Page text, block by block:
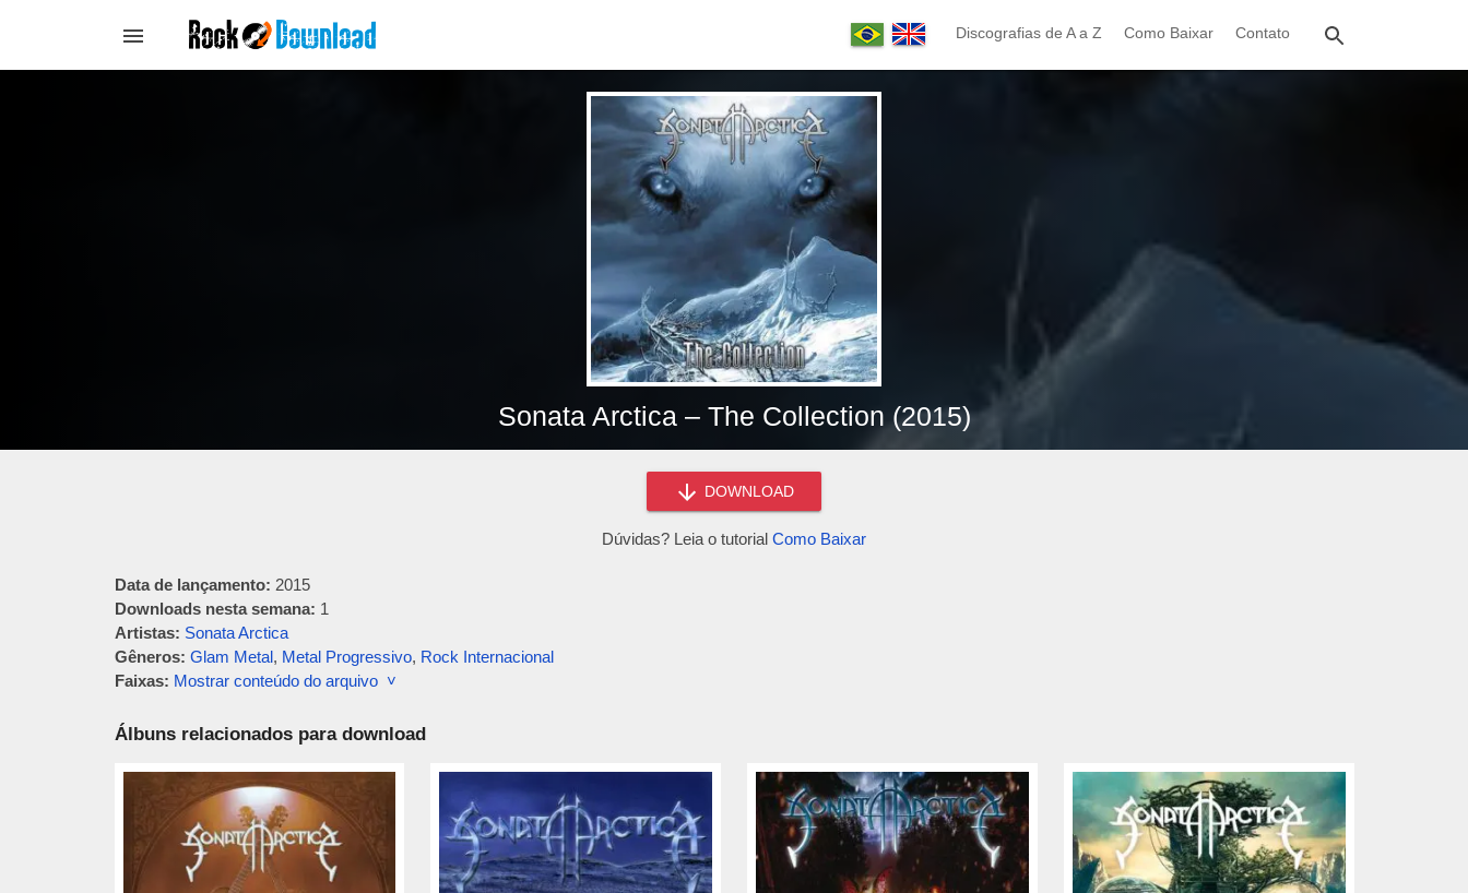
Discografias de A a Z Como Baixar Contato
Sonata Arctica – The Collection (2015)
DOWNLOAD
Dúvidas? Leia o tutorial Como Baixar
Data de lançamento: 2015
Downloads nesta semana: 1
Artistas: Sonata Arctica
Gêneros: Glam Metal, Metal Progressivo, Rock Internacional
Faixas: Mostrar conteúdo do arquivo ˅
Álbuns relacionados para download